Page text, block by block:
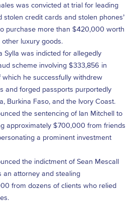
was convicted at trial for leading
credit cards and stolen phones’
purchase more than $420,000 worth
luxury goods.
Sylla was indicted for allegedly
scheme involving $333,856 in
which he successfully withdrew
and forged passports purportedly
Burkina Faso, and the Ivory Coast.
the sentencing of Ian Mitchell to
approximately $700,000 from friends
a prominent investment
the indictment of Sean Mescall
an attorney and stealing
from dozens of clients who relied